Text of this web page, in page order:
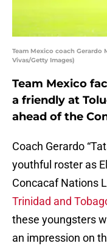
Team Mexico coach
Vivas/Getty Images)
Team Mexico
a friendly at
ahead of the
Coach Gerardo
youthful roster as
Concacaf Nations
Trinidad and
these youngsters
an impression on